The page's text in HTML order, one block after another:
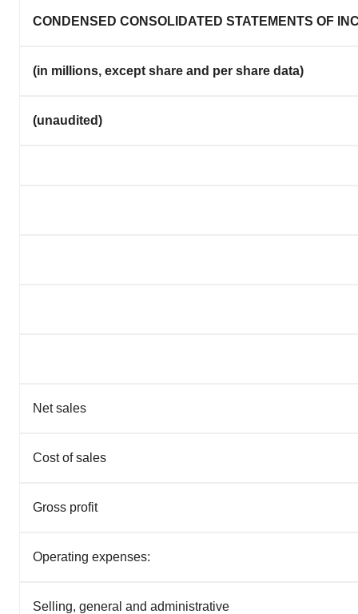
CONDENSED CONSOLIDATED STATEMENTS OF
(in millions, except share and per share data)
(unaudited)
Net sales
Cost of sales
Gross profit
Operating expenses:
Selling, general and administrative